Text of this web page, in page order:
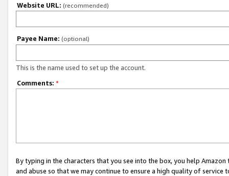
Website URL: (recommended)
Payee Name: (optional)
This is the name used to set up the account.
Comments: *
By typing in the characters that you see into the box, you help
and abuse so that we may continue to ensure a high quality of service